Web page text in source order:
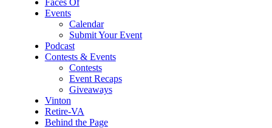
Events
Calendar
Submit Your Event
Podcast
Contests & Events
Contests
Event Recaps
Giveaways
Vinton
Retire-VA
Behind the Page